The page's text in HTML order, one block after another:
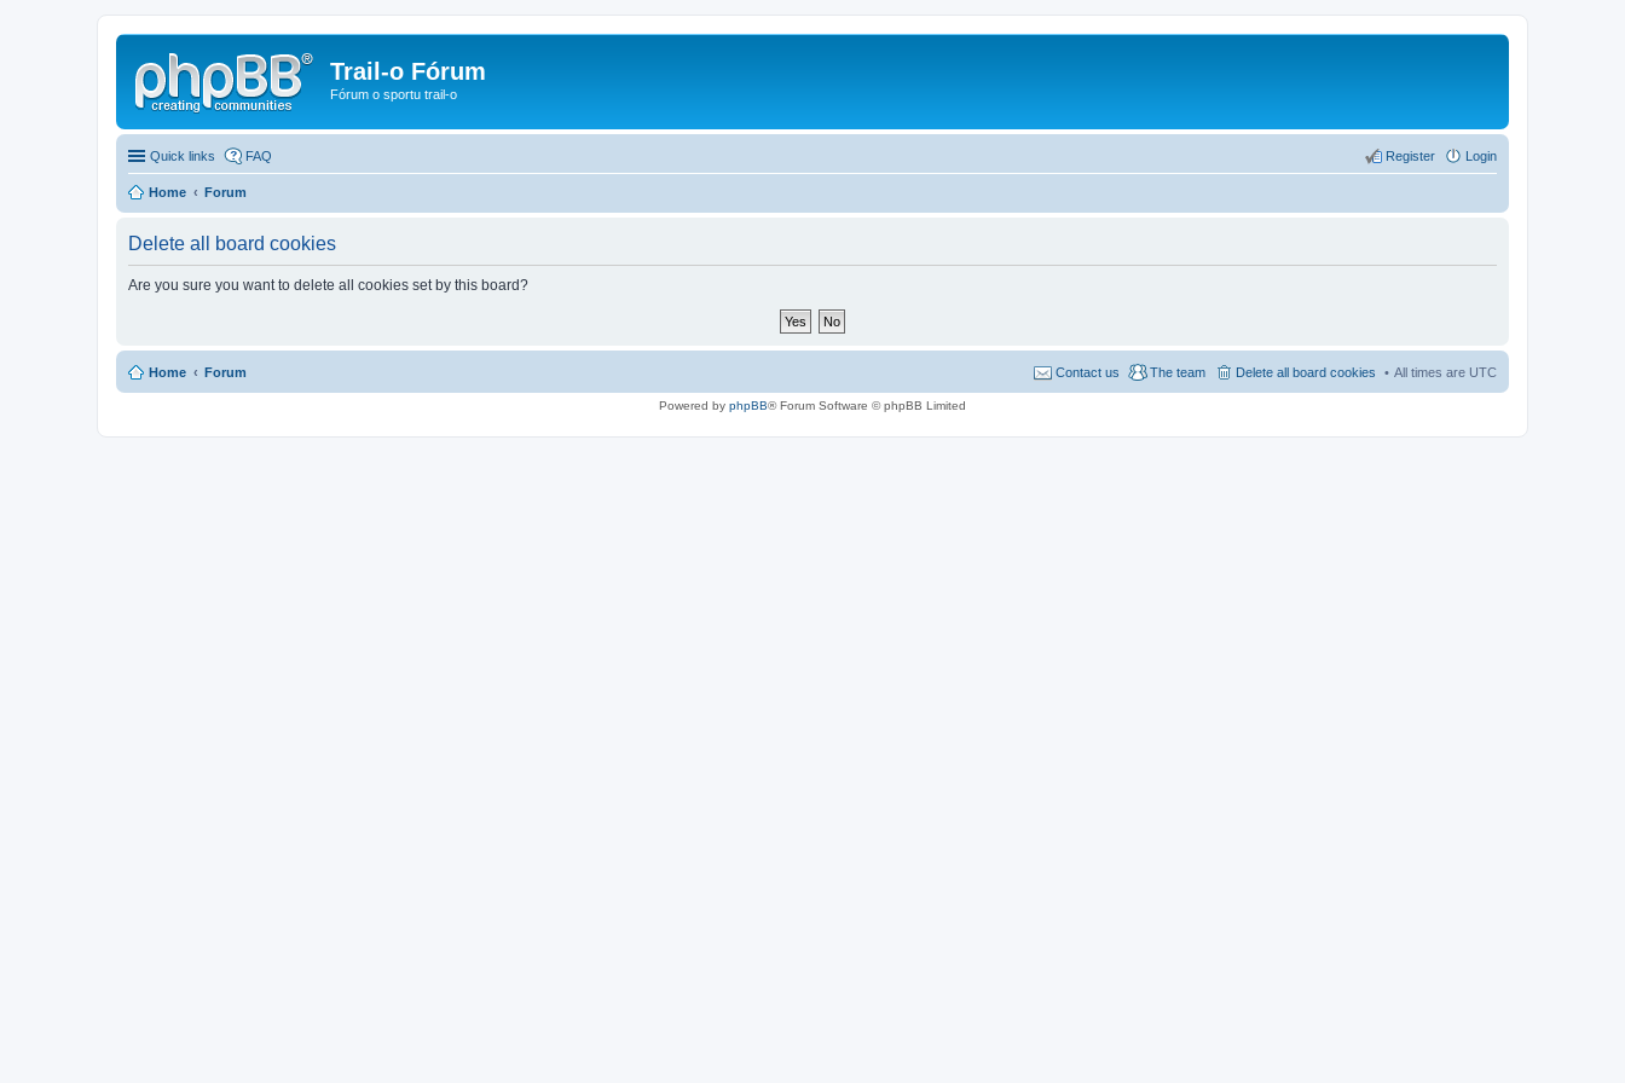
Trail-o Fórum
Fórum o sportu trail-o
Quick links FAQ Login
Register
Home Forum
Delete all board cookies
Are you sure you want to delete all cookies set by this board?
Home Forum All times are UTC
Delete all board cookies
The team
Contact us
Powered by phpBB® Forum Software © phpBB Limited